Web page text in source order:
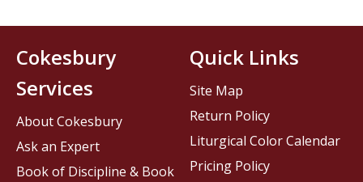
Cokesbury
Services
About Cokesbury
Ask an Expert
Book of Discipline & Book
Quick Links
Site Map
Return Policy
Liturgical Color Calendar
Pricing Policy